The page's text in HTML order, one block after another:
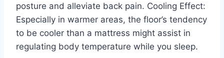
posture and alleviate back pain. Cooling Effect:
Especially in warmer areas, the floor’s tendency
to be cooler than a mattress might assist in
regulating body temperature while you sleep.